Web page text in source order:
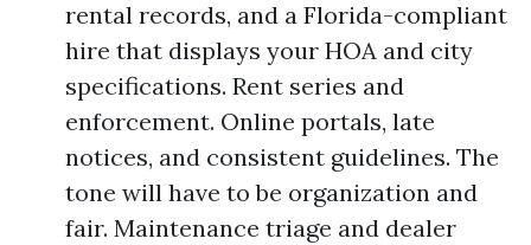
rental records, and a Florida-compliant
hire that displays your HOA and city
specifications. Rent series and
enforcement. Online portals, late
notices, and consistent guidelines. The
tone will have to be organization and
fair. Maintenance triage and dealer